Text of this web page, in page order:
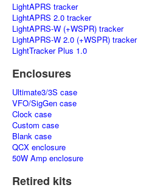
LightAPRS tracker
LightAPRS 2.0 tracker
LightAPRS-W (+WSPR) tracker
LightAPRS-W 2.0 (+WSPR) tracker
LightTracker Plus 1.0
Enclosures
Ultimate3/3S case
VFO/SigGen case
Clock case
Custom case
Blank case
QCX enclosure
50W Amp enclosure
Retired kits